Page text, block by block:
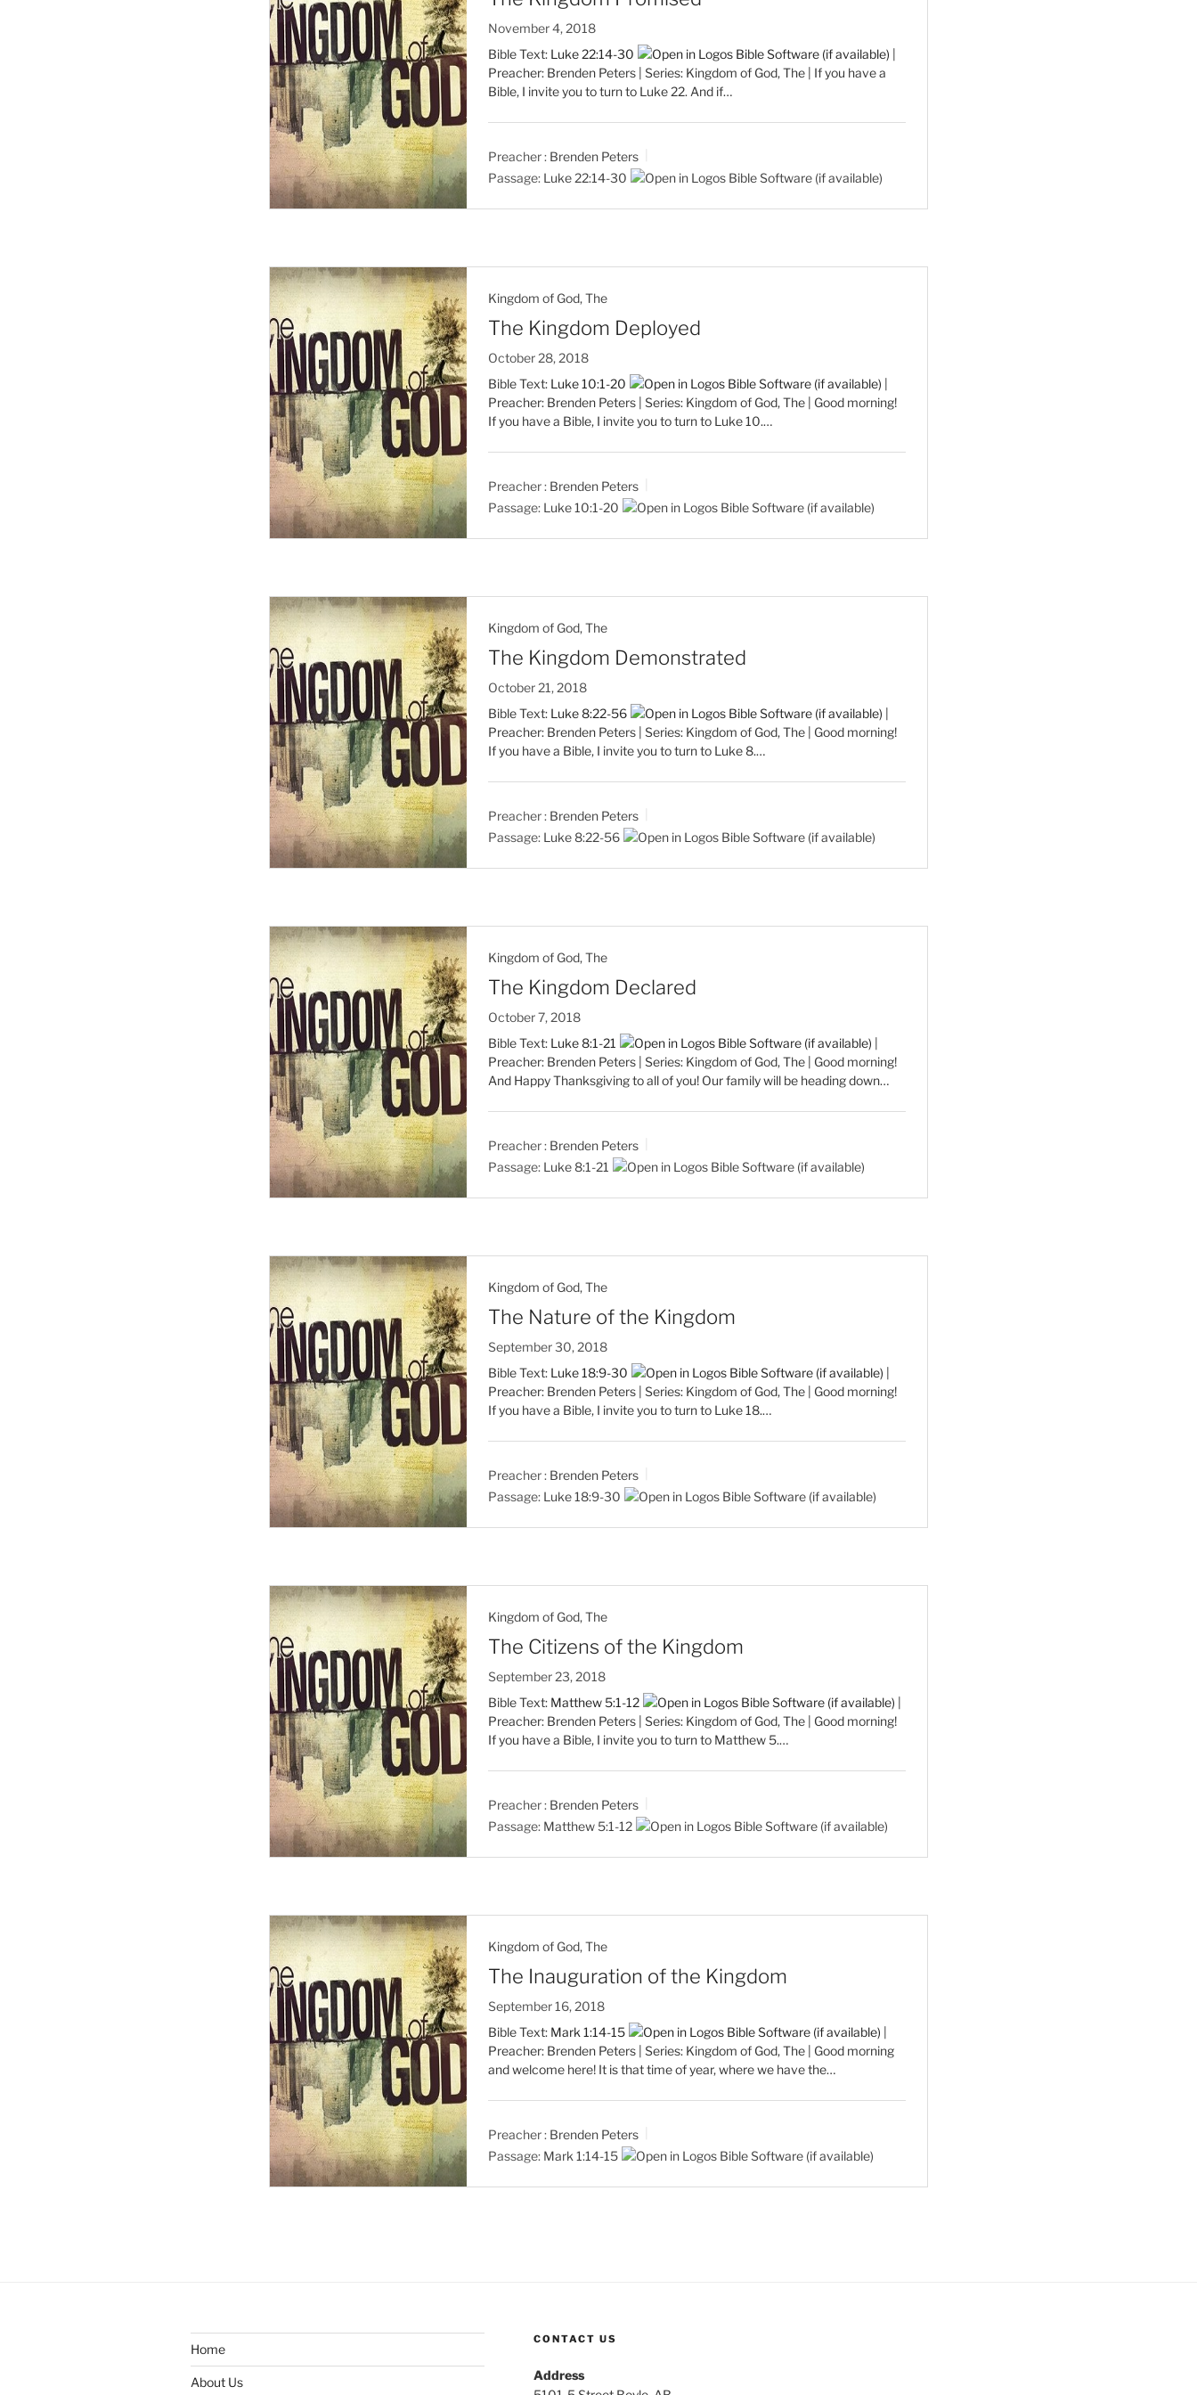
November 4, 2018
Bible Text: Luke 22:14-30
Preacher: Brenden Peters | Series: Kingdom of God, The | If you have a
Bible, I invite you to turn to Luke 22. And if…
Preacher : Brenden Peters
Passage: Luke 22:14-30
Kingdom of God, The
The Kingdom Deployed
October 28, 2018
Bible Text: Luke 10:1-20
Preacher: Brenden Peters | Series: Kingdom of God, The | Good morning!
If you have a Bible, I invite you to turn to Luke 10.…
Preacher : Brenden Peters
Passage: Luke 10:1-20
Kingdom of God, The
The Kingdom Demonstrated
October 21, 2018
Bible Text: Luke 8:22-56
Preacher: Brenden Peters | Series: Kingdom of God, The | Good morning!
If you have a Bible, I invite you to turn to Luke 8.…
Preacher : Brenden Peters
Passage: Luke 8:22-56
Kingdom of God, The
The Kingdom Declared
October 7, 2018
Bible Text: Luke 8:1-21
Preacher: Brenden Peters | Series: Kingdom of God, The | Good morning!
And Happy Thanksgiving to all of you! Our family will be heading down…
Preacher : Brenden Peters
Passage: Luke 8:1-21
Kingdom of God, The
The Nature of the Kingdom
September 30, 2018
Bible Text: Luke 18:9-30
Preacher: Brenden Peters | Series: Kingdom of God, The | Good morning!
If you have a Bible, I invite you to turn to Luke 18.…
Preacher : Brenden Peters
Passage: Luke 18:9-30
Kingdom of God, The
The Citizens of the Kingdom
September 23, 2018
Bible Text: Matthew 5:1-12
Preacher: Brenden Peters | Series: Kingdom of God, The | Good morning!
If you have a Bible, I invite you to turn to Matthew 5.…
Preacher : Brenden Peters
Passage: Matthew 5:1-12
Kingdom of God, The
The Inauguration of the Kingdom
September 16, 2018
Bible Text: Mark 1:14-15
Preacher: Brenden Peters | Series: Kingdom of God, The | Good morning
and welcome here! It is that time of year, where we have the…
Preacher : Brenden Peters
Passage: Mark 1:14-15
Home
About Us
CONTACT US
Address